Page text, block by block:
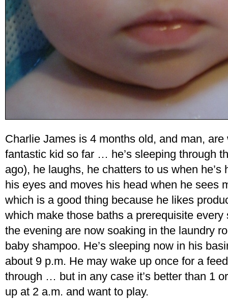
Charlie James is 4 months old, and man,
fantastic kid so far … he’s sleeping through
ago), he laughs, he chatters to us when
his eyes and moves his head when he sees
which is a good thing because he likes
which make those baths a prerequisite
the evening are now soaking in the laundry
baby shampoo. He’s sleeping now in his
about 9 p.m. He may wake up once for a
through … but in any case it’s better than 1
up at 2 a.m. and want to play.